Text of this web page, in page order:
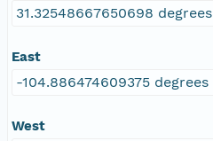
31.32548667650698 degrees
East
-104.886474609375 degrees
West